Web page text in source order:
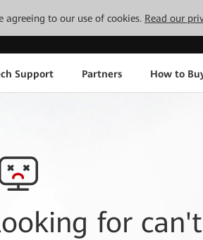
agreeing to our use of cookies. Read our
Support Partners How to
for